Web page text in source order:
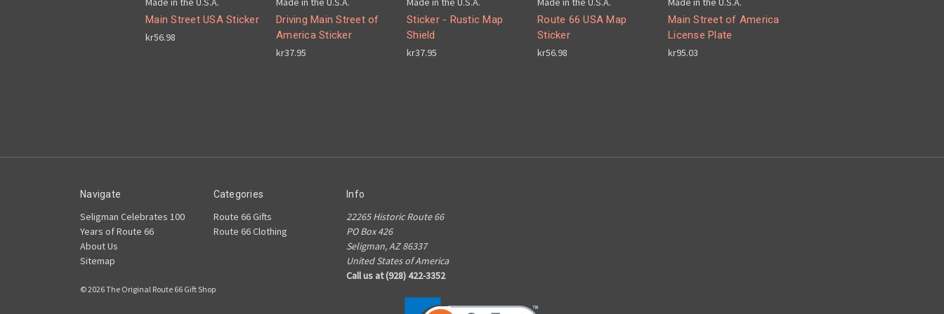
Main Street USA Sticker
kr56.98
Driving Main Street of
America Sticker
kr37.95
Sticker - Rustic Map
Shield
kr37.95
Route 66 USA Map
Sticker
kr56.98
Main Street of America
License Plate
kr95.03
Navigate
Seligman Celebrates 100
Years of Route 66
About Us
Sitemap
Categories
Route 66 Gifts
Route 66 Clothing
Info
22265 Historic Route 66
PO Box 426
Seligman, AZ 86337
United States of America
Call us at (928) 422-3352
© 2026 The Original Route 66 Gift Shop